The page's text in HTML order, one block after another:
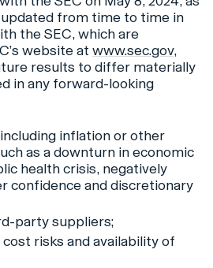
from time to time in
the SEC, which are
website at www.sec.gov,
results to differ materially
in any forward-looking
inflation or other
as a downturn in economic
health crisis, negatively
confidence and discretionary
party suppliers;
risks and availability of